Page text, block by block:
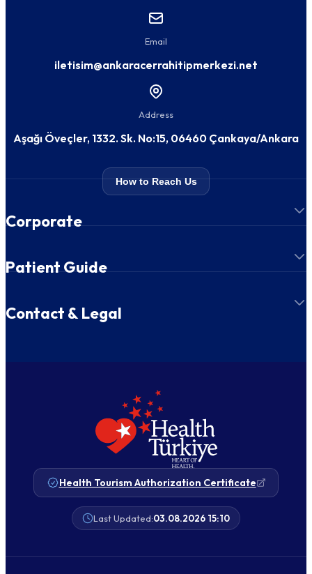
Email
iletisim@ankaracerrahitipmerkezi.net
Address
Aşağı Öveçler, 1332. Sk. No:15, 06460 Çankaya/Ankara
How to Reach Us
Corporate
Patient Guide
Contact & Legal
Health Tourism Authorization Certificate
Last Updated:03.08.2026 15:10